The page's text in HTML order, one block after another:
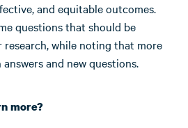
and equitable outcomes.
questions that should be
research, while noting that more
and new questions.
more?